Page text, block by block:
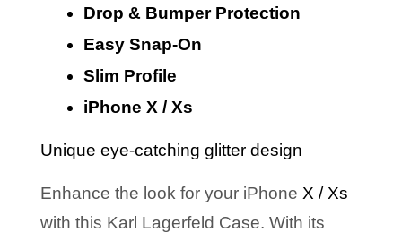
Drop & Bumper Protection
Easy Snap-On
Slim Profile
iPhone X / Xs
Unique eye-catching glitter design
Enhance the look for your iPhone X / Xs
with this Karl Lagerfeld Case. With its